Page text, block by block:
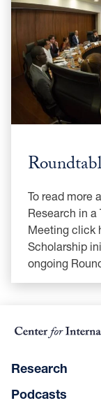
To read more
Research in a
Meeting click
Scholarship
ongoing
Research
Podcasts